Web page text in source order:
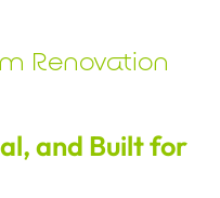
Renovation
and Built for